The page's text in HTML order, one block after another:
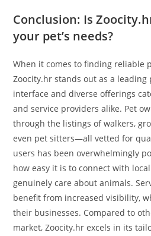
Conclusion: Is
your pet’s needs?
When it comes to finding reliable
Zoocity.hr stands out as a
interface and diverse offerings
and service providers alike. Pet
through the listings of walkers,
even pet sitters—all vetted for
users has been overwhelmingly
how easy it is to connect with
genuinely care about animals.
benefit from increased visibility,
their businesses. Compared to
market, Zoocity.hr excels in its